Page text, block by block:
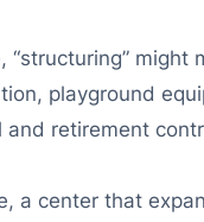
“structuring”
playground
and retirement
a center that